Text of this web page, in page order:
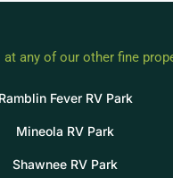
any of our other fine
Ramblin Fever RV Park
Mineola RV Park
Shawnee RV Park